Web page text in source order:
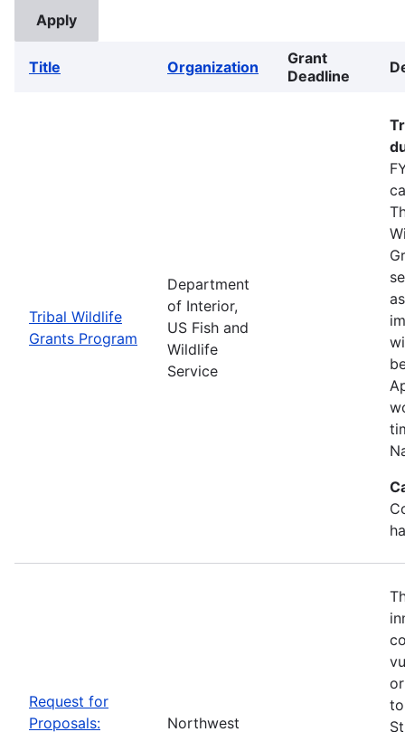
Title Organization
Grant
Deadline
Tribal Wildlife
Grants Program
Department
of Interior,
US Fish and
Wildlife
Service
Request for
Proposals:
Northwest